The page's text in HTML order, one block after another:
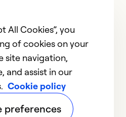
All Cookies”, you
of cookies on your
site navigation,
and assist in our
Cookie policy
preferences